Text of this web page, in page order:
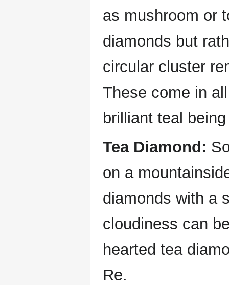
as mushroom or
diamonds but
circular cluster
These come in
brilliant teal
Tea Diamond:
on a
diamonds with a
cloudiness can
hearted tea
Re.